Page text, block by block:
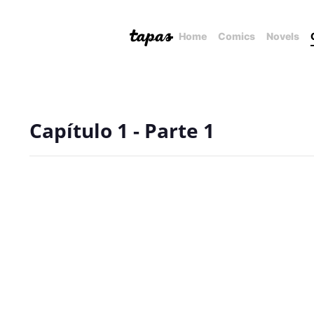
Home Comics Novels
Capítulo 1 - Parte 1